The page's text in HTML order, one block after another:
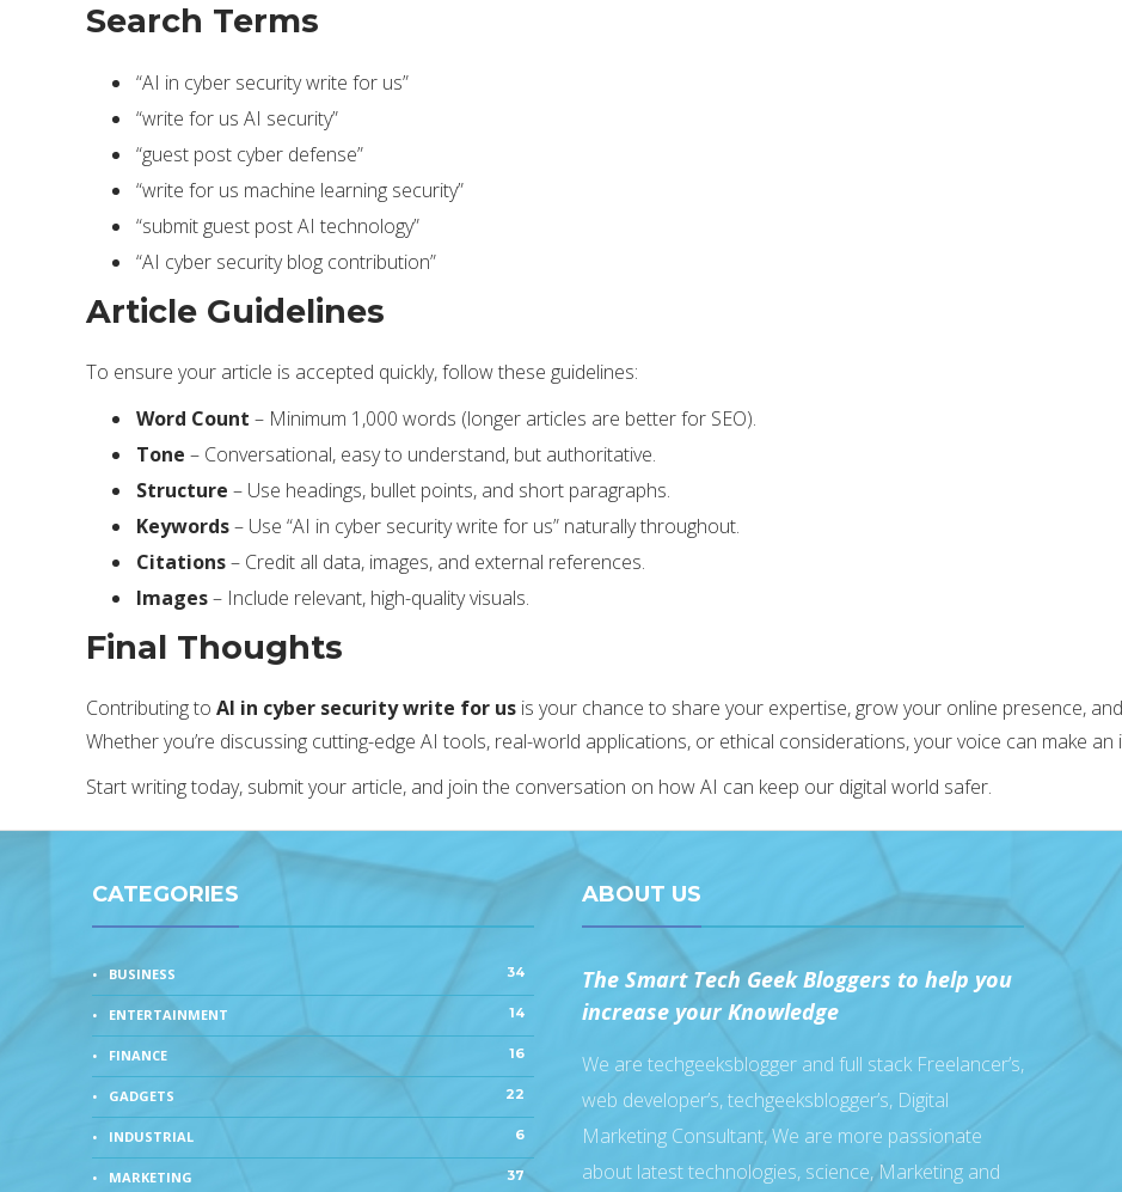
Search Terms
“AI in cyber security write for us”
“write for us AI security”
“guest post cyber defense”
“write for us machine learning security”
“submit guest post AI technology”
“AI cyber security blog contribution”
Article Guidelines
To ensure your article is accepted quickly, follow these guidelines:
Word Count – Minimum 1,000 words (longer articles are better for SEO).
Tone – Conversational, easy to understand, but authoritative.
Structure – Use headings, bullet points, and short paragraphs.
Keywords– Use “AI in cyber security write for us” naturally throughout.
Citations– Credit all data, images, and external references.
Images– Include relevant, high-quality visuals.
Final Thoughts
Contributing to AI in cyber security write for us is your chance to share your expertise, grow your online presence,
Whether you’re discussing cutting-edge AI tools, real-world applications, or ethical considerations, your voice can make an
Start writing today, submit your article, and join the conversation on how AI can keep our digital world safer.
CATEGORIES
BUSINESS 34
ENTERTAINMENT 14
FINANCE 16
GADGETS 22
INDUSTRIAL 6
MARKETING 37
ABOUT US
The Smart Tech Geek Bloggers to help you
increase your Knowledge
We are techgeeksblogger and full stack Freelancer’s,
web developer’s, techgeeksblogger’s, Digital
Marketing Consultant, We are more passionate
about latest technologies, science, Marketing and